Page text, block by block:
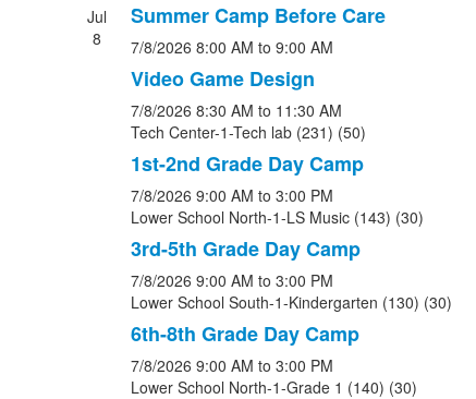
Jul
8
Summer Camp Before Care
7/8/2026 8:00 AM to 9:00 AM
Video Game Design
7/8/2026 8:30 AM to 11:30 AM
Tech Center-1-Tech lab (231) (50)
1st-2nd Grade Day Camp
7/8/2026 9:00 AM to 3:00 PM
Lower School North-1-LS Music (143) (30)
3rd-5th Grade Day Camp
7/8/2026 9:00 AM to 3:00 PM
Lower School South-1-Kindergarten (130) (30)
6th-8th Grade Day Camp
7/8/2026 9:00 AM to 3:00 PM
Lower School North-1-Grade 1 (140) (30)